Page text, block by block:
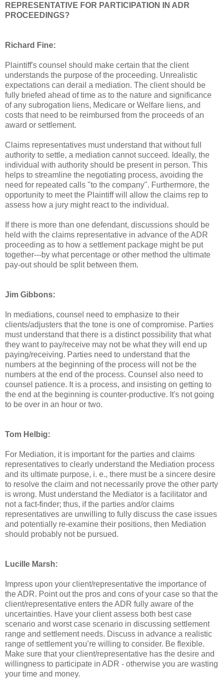
REPRESENTATIVE FOR PARTICIPATION IN ADR
PROCEEDINGS?
Richard Fine:
Plaintiff's counsel should make certain that the client
understands the purpose of the proceeding. Unrealistic
expectations can derail a mediation. The client should be
fully briefed ahead of time as to the nature and significance
of any subrogation liens, Medicare or Welfare liens, and
costs that need to be reimbursed from the proceeds of an
award or settlement.
Claims representatives must understand that without full
authority to settle, a mediation cannot succeed. Ideally, the
individual with authority should be present in person. This
helps to streamline the negotiating process, avoiding the
need for repeated calls "to the company". Furthermore, the
opportunity to meet the Plaintiff will allow the claims rep to
assess how a jury might react to the individual.
If there is more than one defendant, discussions should be
held with the claims representative in advance of the ADR
proceeding as to how a settlement package might be put
together---by what percentage or other method the ultimate
pay-out should be split between them.
Jim Gibbons:
In mediations, counsel need to emphasize to their
clients/adjusters that the tone is one of compromise. Parties
must understand that there is a distinct possibility that what
they want to pay/receive may not be what they will end up
paying/receiving. Parties need to understand that the
numbers at the beginning of the process will not be the
numbers at the end of the process. Counsel also need to
counsel patience. It is a process, and insisting on getting to
the end at the beginning is counter-productive. It's not going
to be over in an hour or two.
Tom Helbig:
For Mediation, it is important for the parties and claims
representatives to clearly understand the Mediation process
and its ultimate purpose, i. e., there must be a sincere desire
to resolve the claim and not necessarily prove the other party
is wrong. Must understand the Mediator is a facilitator and
not a fact-finder; thus, if the parties and/or claims
representatives are unwilling to fully discuss the case issues
and potentially re-examine their positions, then Mediation
should probably not be pursued.
Lucille Marsh:
Impress upon your client/representative the importance of
the ADR. Point out the pros and cons of your case so that the
client/representative enters the ADR fully aware of the
uncertainties. Have your client assess both best case
scenario and worst case scenario in discussing settlement
range and settlement needs. Discuss in advance a realistic
range of settlement you’re willing to consider. Be flexible.
Make sure that your client/representative has the desire and
willingness to participate in ADR - otherwise you are wasting
your time and money.